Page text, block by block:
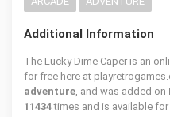
Additional Information
The Lucky Dime Caper is an
for free here at
adventure, and was added on
11434times and is available